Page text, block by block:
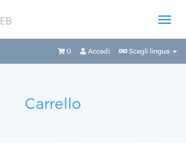
Scegli lingua
Accedi
0
Carrello